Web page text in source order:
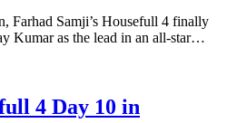
Farhad Samji’s Housefull 4 finally
Kumar as the lead in an all-star…
4 Day 10 in